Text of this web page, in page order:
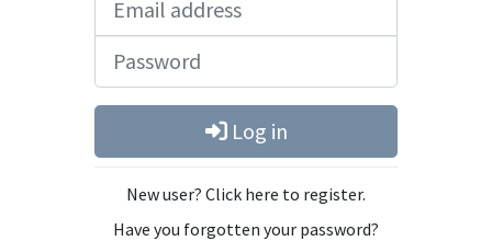
Log in
New user? Click here to register.
Have you forgotten your password?